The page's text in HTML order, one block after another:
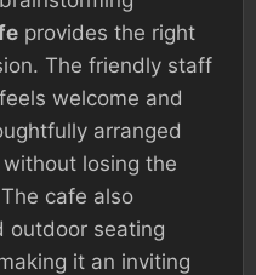
provides the right
The friendly staff
welcome and
arranged
losing the
cafe also
outdoor seating
it an inviting